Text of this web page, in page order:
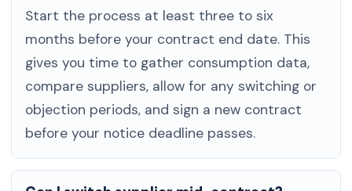
Start the process at least three to six
months before your contract end date. This
gives you time to gather consumption data,
compare suppliers, allow for any switching or
objection periods, and sign a new contract
before your notice deadline passes.